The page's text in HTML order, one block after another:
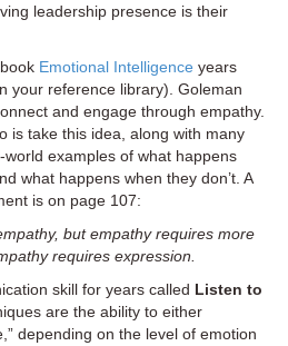
leadership presence is their
Emotional Intelligence years
your reference library). Goleman
and engage through empathy.
is take this idea, along with many
examples of what happens
what happens when they don’t. A
is on page 107:
but empathy requires more
requires expression.
skill for years called Listen to
are the ability to either
depending on the level of emotion